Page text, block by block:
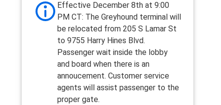
Effective December 8th at 9:00
PM CT: The Greyhound terminal will
be relocated from 205 S Lamar St
to 9755 Harry Hines Blvd.
Passenger wait inside the lobby
and board when there is an
annoucement. Customer service
agents will assist passenger to the
proper gate.